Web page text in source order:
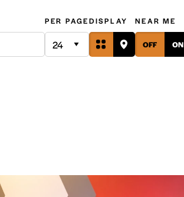
PER PAGEDISPLAY NEAR ME
OFF ON